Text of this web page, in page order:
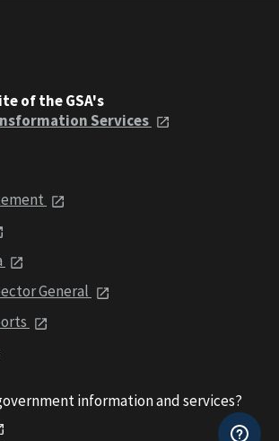
of the GSA's
Services
General
information and services?